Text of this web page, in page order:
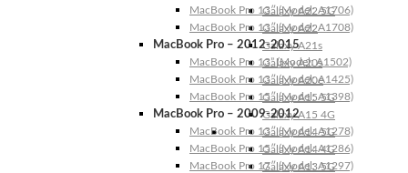
Galaxy A22 5G
Galaxy A22
Galaxy A21s
Galaxy A20s
Galaxy A20e
Galaxy A15 5G
Galaxy A15 4G
Galaxy A14 5G
Galaxy A14 4G
Galaxy A13 5G
MacBook Pro 13″ (Model: A1706)
MacBook Pro 13″ (Model: A1708)
MacBook Pro – 2012-2015
MacBook Pro 13” (Model: A1502)
MacBook Pro 13″ (Model: A1425)
MacBook Pro 15″ (Model: A1398)
MacBook Pro – 2009-2012
MacBook Pro 13″ (Model: A1278)
MacBook Pro 15″ (Model: A1286)
MacBook Pro 17″ (Model: A1297)